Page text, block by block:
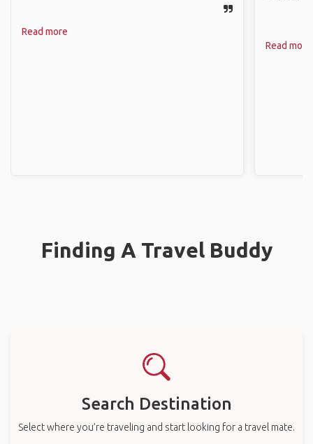
Read more
Read more
Finding A Travel Buddy
Search Destination
Select where you’re traveling and start looking for a travel mate.